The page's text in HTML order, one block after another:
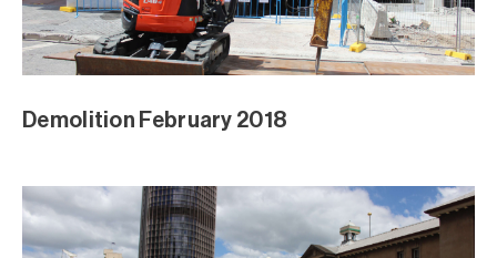
Demolition February 2018